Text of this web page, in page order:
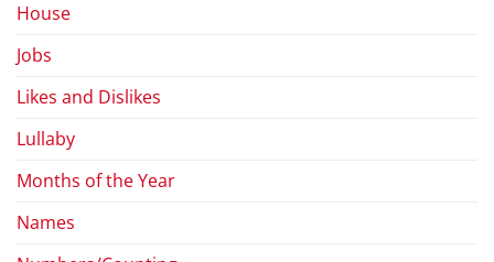
House
Jobs
Likes and Dislikes
Lullaby
Months of the Year
Names